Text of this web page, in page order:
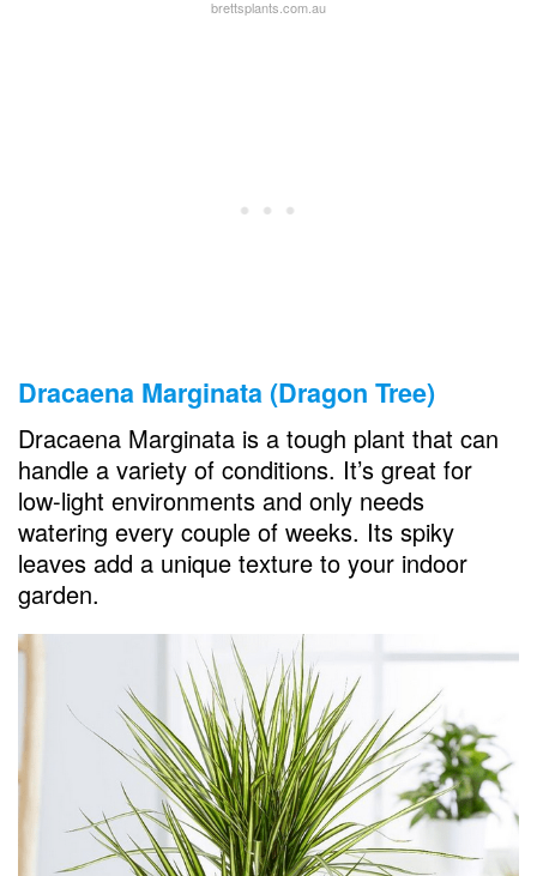
brettsplants.com.au
Dracaena Marginata (Dragon Tree)
Dracaena Marginata is a tough plant that can
handle a variety of conditions. It’s great for
low-light environments and only needs
watering every couple of weeks. Its spiky
leaves add a unique texture to your indoor
garden.